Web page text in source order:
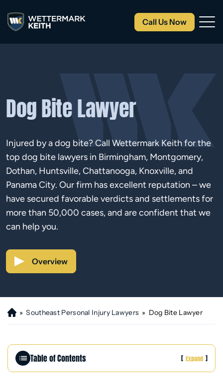
Call Us Now
Dog Bite Lawyer
Injured by a dog bite? Call Wettermark Keith for the
top dog bite lawyers in Birmingham, Montgomery,
Dothan, Huntsville, Chattanooga, Knoxville, and
Panama City. Our firm has excellent reputation – we
have secured favorable verdicts and settlements for
more than 50,000 cases, and are confident that we
can help you.
Overview
H
e
» Southeast Personal Injury Lawyers » Dog Bite Lawyer
Table of Contents [ Expand ]